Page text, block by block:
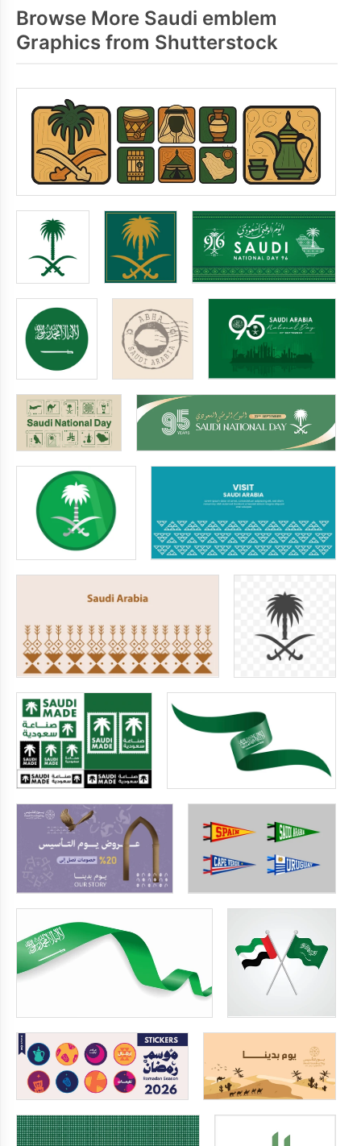
Browse More Saudi emblem
Graphics from Shutterstock